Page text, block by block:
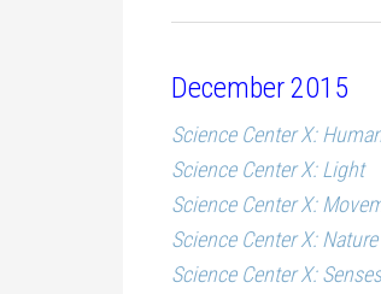
December 2015
Science Center X:
Science Center X: Light
Science Center X:
Science Center X: Nature
Science Center X: Senses